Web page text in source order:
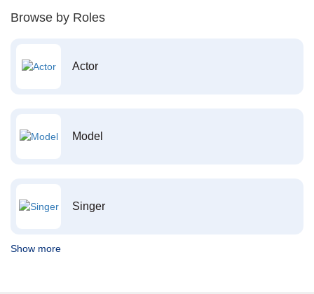
Browse by Roles
Actor
Model
Singer
Show more